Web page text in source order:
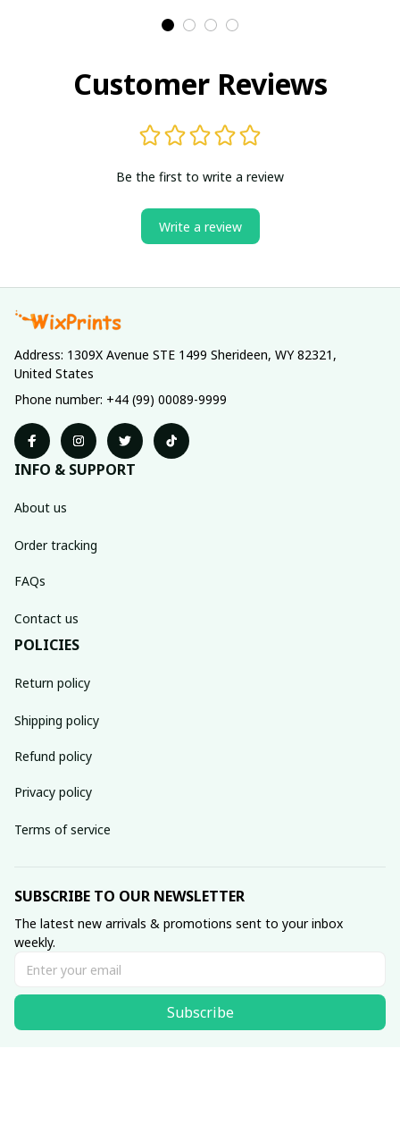
Customer Reviews
Be the first to write a review
Write a review
Address: 1309X Avenue STE 1499 Sherideen, WY 82321,
United States
Phone number: +44 (99) 00089-9999
INFO & SUPPORT
About us
Order tracking
FAQs
Contact us
POLICIES
Return policy
Shipping policy
Refund policy
Privacy policy
Terms of service
SUBSCRIBE TO OUR NEWSLETTER
The latest new arrivals & promotions sent to your inbox
weekly.
Subscribe